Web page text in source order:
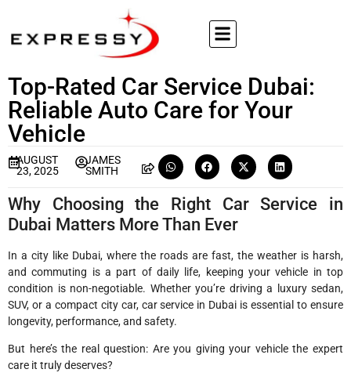
Top-Rated Car Service Dubai:
Reliable Auto Care for Your
Vehicle
AUGUST
23, 2025
JAMES
SMITH
Why Choosing the Right Car Service in
Dubai Matters More Than Ever
In a city like Dubai, where the roads are fast, the weather is harsh,
and commuting is a part of daily life, keeping your vehicle in top
condition is non-negotiable. Whether you’re driving a luxury sedan,
SUV, or a compact city car, car service in Dubai is essential to ensure
longevity, performance, and safety.
But here’s the real question: Are you giving your vehicle the expert
care it truly deserves?